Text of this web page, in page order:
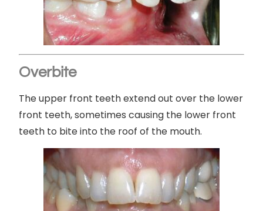
Overbite
The upper front teeth extend out over the lower
front teeth, sometimes causing the lower front
teeth to bite into the roof of the mouth.